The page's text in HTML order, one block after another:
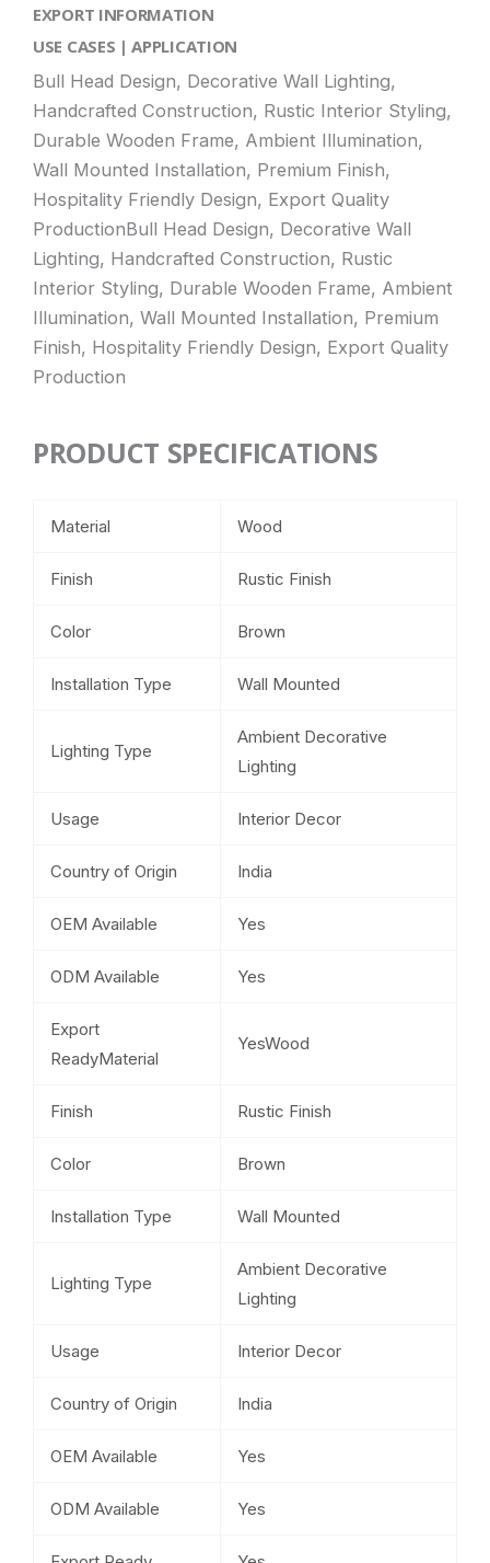
EXPORT INFORMATION
USE CASES | APPLICATION
Bull Head Design, Decorative Wall Lighting,
Handcrafted Construction, Rustic Interior Styling,
Durable Wooden Frame, Ambient Illumination,
Wall Mounted Installation, Premium Finish,
Hospitality Friendly Design, Export Quality
ProductionBull Head Design, Decorative Wall
Lighting, Handcrafted Construction, Rustic
Interior Styling, Durable Wooden Frame, Ambient
Illumination, Wall Mounted Installation, Premium
Finish, Hospitality Friendly Design, Export Quality
Production
PRODUCT SPECIFICATIONS
Material Wood
Finish Rustic Finish
Color Brown
Installation Type Wall Mounted
Lighting Type
Ambient Decorative
Lighting
Usage Interior Decor
Country of Origin India
OEM Available Yes
ODM Available Yes
Export
ReadyMaterial
YesWood
Finish Rustic Finish
Color Brown
Installation Type Wall Mounted
Lighting Type
Ambient Decorative
Lighting
Usage Interior Decor
Country of Origin India
OEM Available Yes
ODM Available Yes